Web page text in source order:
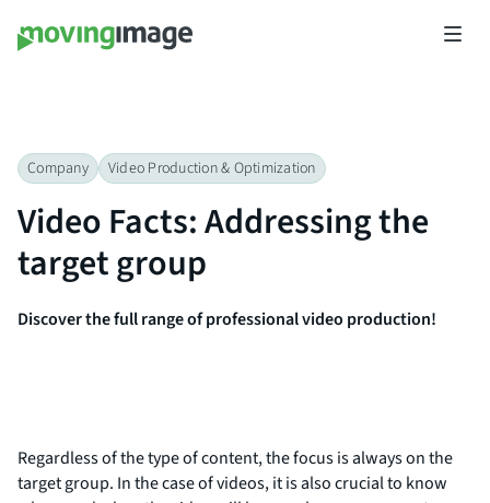
Company Video Production & Optimization​
Video Facts: Addressing the
target group
Discover the full range of professional video production!
Regardless of the type of content, the focus is always on the
target group. In the case of videos, it is also crucial to know